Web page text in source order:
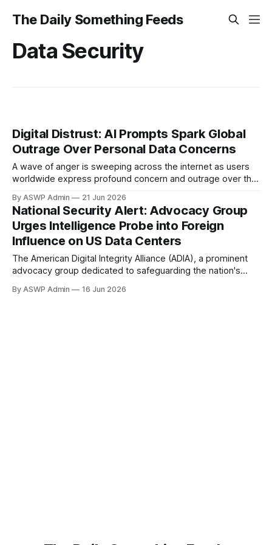
The Daily Something Feeds
Data Security
Digital Distrust: AI Prompts Spark Global
Outrage Over Personal Data Concerns
A wave of anger is sweeping across the internet as users
worldwide express profound concern and outrage over the
(AI) prompts and models. What began as whispers among
tech-savvy communities has escalated into a mainstream
issue, highlighting a critical fault line in the
By ASWP Admin 21 Jun 2026
National Security Alert: Advocacy Group
Urges Intelligence Probe into Foreign
Influence on US Data Centers
The American Digital Integrity Alliance (ADIA), a prominent
advocacy group dedicated to safeguarding the nation's
urging both the House and Senate Intelligence Committees
By ASWP Admin 16 Jun 2026